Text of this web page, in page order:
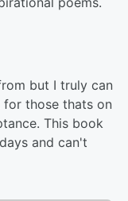
but I truly can
those thats on
This book
and can't